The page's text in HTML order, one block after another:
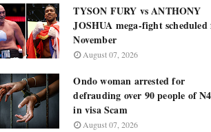
TYSON FURY vs ANTHONY
JOSHUA mega-fight
November
August 07, 2026
Ondo woman arrested for
defrauding over 90 people of
in visa Scam
August 07, 2026